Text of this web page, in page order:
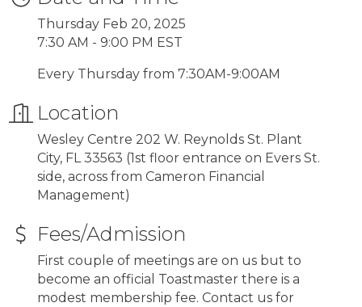
Thursday Feb 20, 2025
7:30 AM - 9:00 PM EST
Every Thursday from 7:30AM-9:00AM
Location
Wesley Centre 202 W. Reynolds St. Plant
City, FL 33563 (1st floor entrance on Evers St.
side, across from Cameron Financial
Management)
Fees/Admission
First couple of meetings are on us but to
become an official Toastmaster there is a
modest membership fee. Contact us for